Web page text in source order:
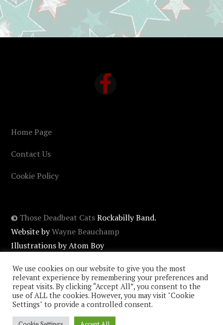
Home Page
Contact Us
Cookie Policy
© Those Deadbeat CatsRockabilly Band.
Website byWayne Beauchamp
Illustrations by Atom Boy
We use cookies on our website to give you the most
relevant experience by remembering your preferences and
repeat visits. By clicking “Accept All”, you consent to the
use of ALL the cookies. However, you may visit "Cookie
Settings" to provide a controlled consent.